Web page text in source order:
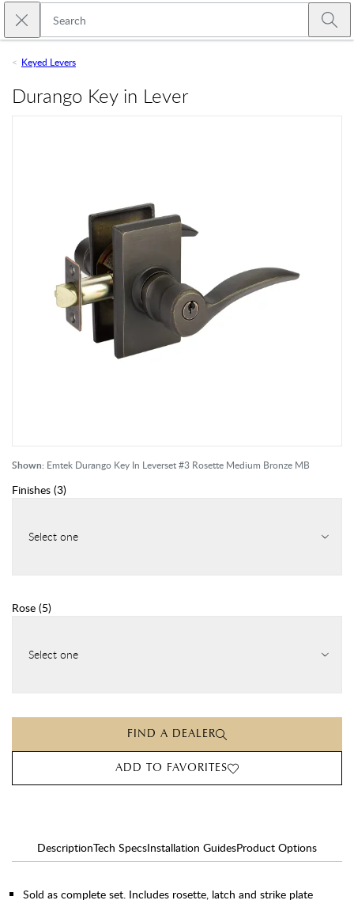
Skip to main content
Close search
Keyed Levers
Shown: Emtek Durango Key In Leverset #3 Rosette Medium Bronze MB
Durango Key in Lever
Finishes (3)
Select one
Rose (5)
Select one
FIND A DEALER
ADD TO FAVORITES
DescriptionTech SpecsInstallation GuidesProduct Options
Sold as complete set. Includes rosette, latch and strike plate